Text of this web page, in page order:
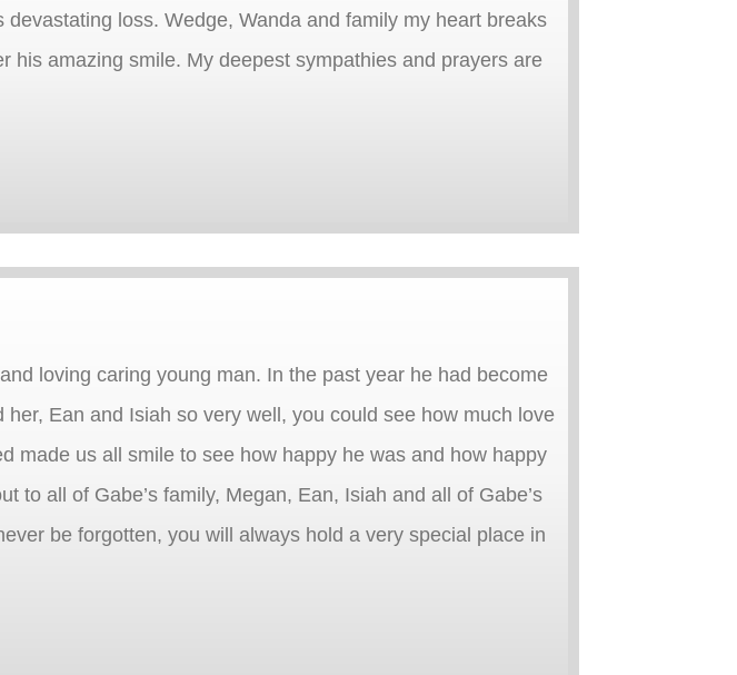
loss. Wedge, Wanda and family my heart breaks
his amazing smile. My deepest sympathies and prayers are
loving caring young man. In the past year he had become
Ean and Isiah so very well, you could see how much love
made us all smile to see how happy he was and how happy
to all of Gabe’s family, Megan, Ean, Isiah and all of Gabe’s
be forgotten, you will always hold a very special place in